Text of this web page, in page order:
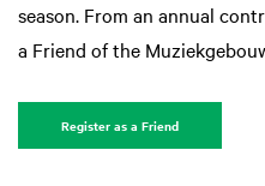
season. From an annual
a Friend of the
Register as a Friend